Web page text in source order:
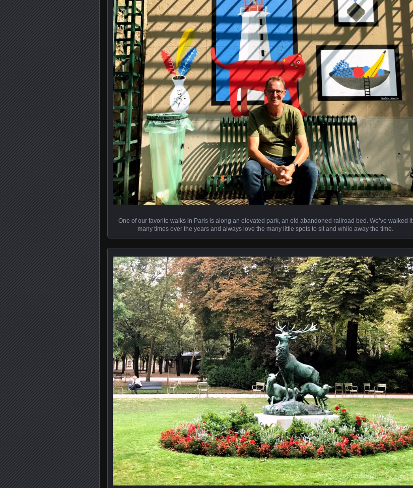
One of our favorite walks in Paris is along an elevated park, an old abandoned railroad bed. We’ve walked it
many times over the years and always love the many little spots to sit and while away the time.